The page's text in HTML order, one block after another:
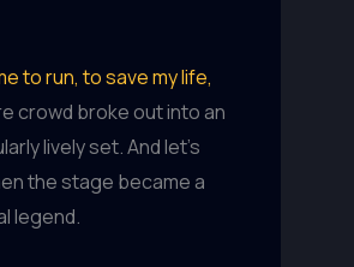
to run, to save my life,
crowd broke out into an
lively set. And let’s
the stage became a
legend.